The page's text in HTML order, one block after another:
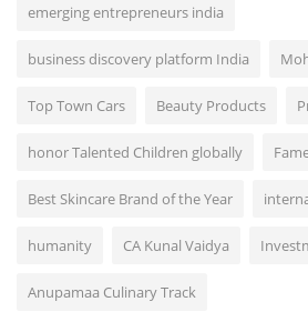
emerging entrepreneurs india
business discovery platform India
Top Town Cars Beauty Products
honor Talented Children globally
Best Skincare Brand of the Year
humanity CA Kunal Vaidya
Anupamaa Culinary Track